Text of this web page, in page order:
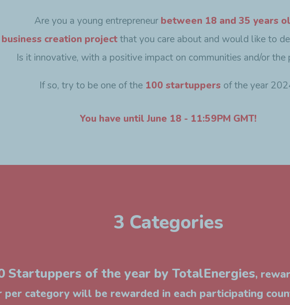
Are you a young entrepreneur between 18 and 35 years
business creation projectthat you care about and would like to
Is it innovative, with a positive impact on communities and/or the
If so, try to be one of the 100 startuppers of the year
You have until June 18 - 11:59PM GMT!
3 Categories
Startuppers of the year by TotalEnergies,
per category will be rewarded in each participating